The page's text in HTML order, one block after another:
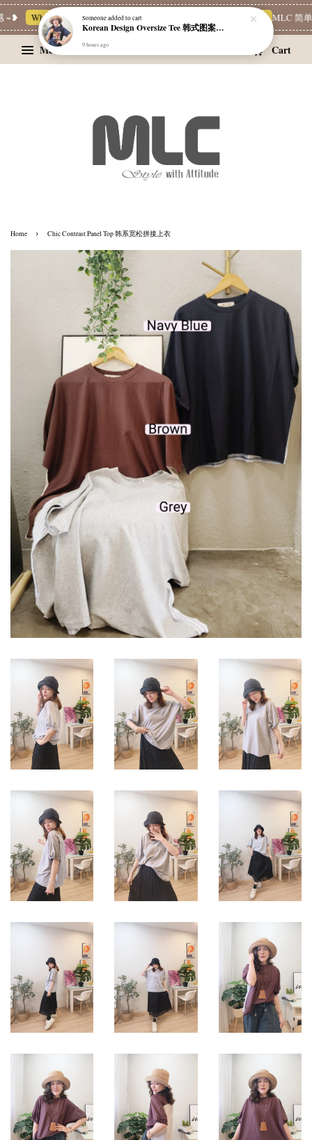
Whatsapp Channel 一起追新品 宝藏优惠区 Limited Deals MLC 简单
Menu Cart
Home › Chic Contrast Panel Top 韩系宽松拼接上衣
Someoneadded to cart
Korean Design Oversize Tee 韩式图案设计宽松Tee
9 hours ago